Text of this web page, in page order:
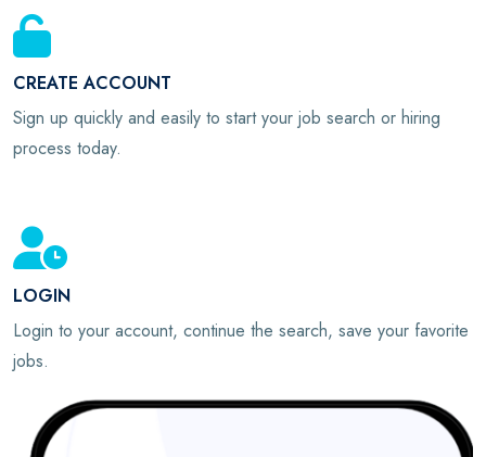
CREATE ACCOUNT
Sign up quickly and easily to start your job search or hiring
process today.
LOGIN
Login to your account, continue the search, save your favorite
jobs.